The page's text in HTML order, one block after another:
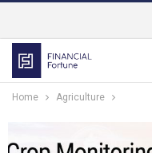
Home Agriculture